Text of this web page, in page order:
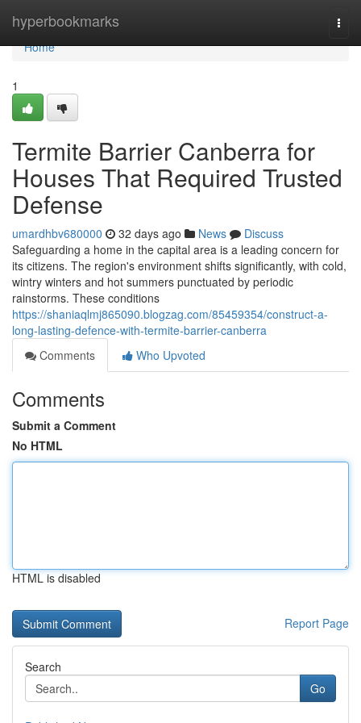
hyperbookmarks
Home
Home
1
Termite Barrier Canberra for
Houses That Required Trusted
Defense
umardhbv680000 32 days ago News
Discuss
Safeguarding a home in the capital area is a leading concern for
its citizens. The region's environment shifts significantly, with cold,
wintry winters and hot summers punctuated by periodic
rainstorms. These conditions
https://shaniaqlmj865090.blogzag.com/85459354/construct-a-
long-lasting-defence-with-termite-barrier-canberra
Comments
Who Upvoted
Comments
Submit a Comment
No HTML
HTML is disabled
Report Page
Search
Go